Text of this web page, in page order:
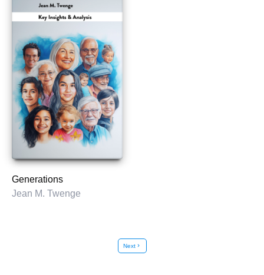
Generations
Jean M. Twenge
Nextchevron_right